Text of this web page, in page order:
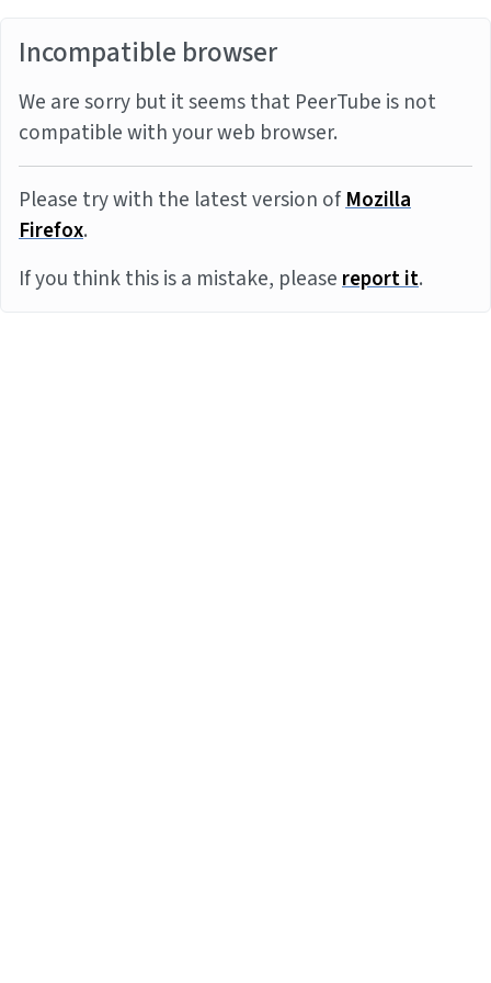
Incompatible browser
We are sorry but it seems that PeerTube is not
compatible with your web browser.
Please try with the latest version ofMozilla
Firefox.
If you think this is a mistake, pleasereport it.